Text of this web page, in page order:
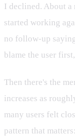
I declined. About a
started working
no follow-up
blame the user
Then there's the
increases as
many users felt
pattern that